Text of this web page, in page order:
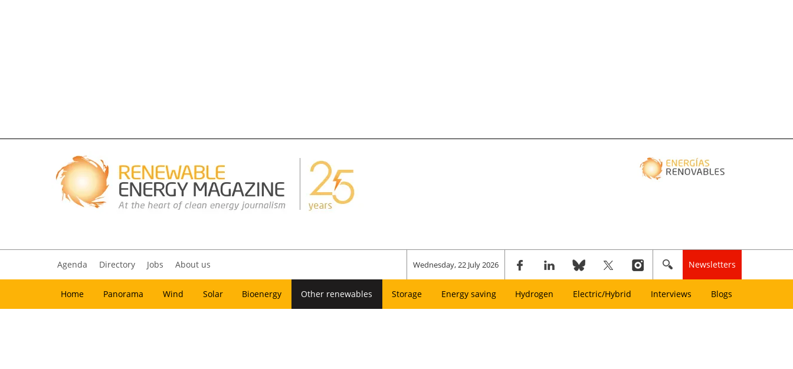
Agenda Directory Jobs About us Wednesday, 22 July 2026 Newsletters
Home Panorama Wind Solar Bioenergy Other renewables Storage Energy saving Hydrogen Electric/Hybrid Interviews Blogs